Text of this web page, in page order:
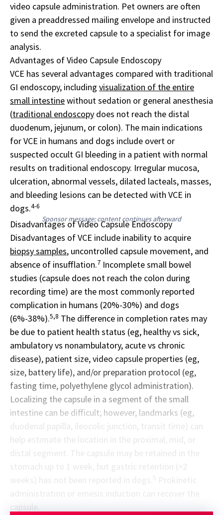
video capsule administration. Pet owners are often
given a preaddressed mailing envelope and instructed
to send the excreted capsule to a specialist for image
analysis.
Advantages of Video Capsule Endoscopy
VCE has several advantages compared with traditional
GI endoscopy, including visualization of the entire
small intestinewithout sedation or general anesthesia
(traditional endoscopy does not reach the distal
duodenum, jejunum, or colon). The main indications
for VCE in humans and dogs include overt or
suspected occult GI bleeding in a patient with normal
results on traditional endoscopy. Irregular mucosa,
ulceration, abnormal vessels, dilated lacteals, masses,
and bleeding lesions can be detected with VCE in
dogs.4-6
Sponsor message; content continues afterward
Disadvantages of Video Capsule Endoscopy
Disadvantages of VCE include inability to acquire
biopsy samples, uncontrolled capsule movement, and
absence of insufflation.7 Incomplete small bowel
studies (capsule does not reach the colon during
recording time) are the most commonly reported
complication in humans (20%-30%) and dogs
(6%-38%).5,8 The difference in completion rates may
be due to patient health status (eg, healthy vs sick,
ambulatory vs nonambulatory, acute vs chronic
disease), patient size, video capsule properties (eg,
size, battery life), and/or preparation protocol (eg,
fasting time, polyethylene glycol administration).
Localizing the capsule in a segment of the small
intestine can be difficult; however, landmarks (eg,
duodenal papilla, ileocolic junction, transit time) can
help estimate the location in the proximal, mid, or
distal segment. The capsule may be retained in the
stomach up to 1 week, but gastric retention (>2
administration or emesis induction can recover the
capsule.